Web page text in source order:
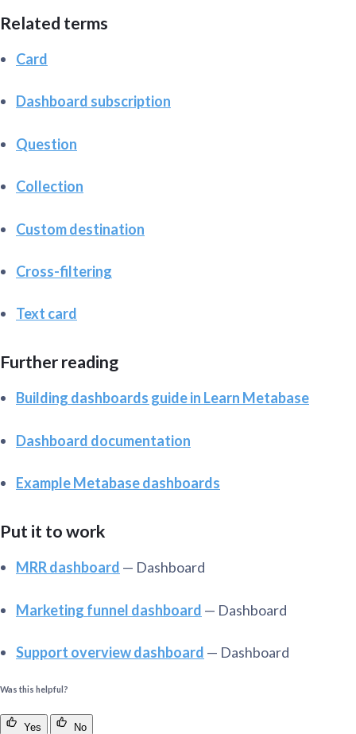
Related terms
Card
Dashboard subscription
Question
Collection
Custom destination
Cross-filtering
Text card
Further reading
Building dashboards guide in Learn Metabase
Dashboard documentation
Example Metabase dashboards
Put it to work
MRR dashboard — Dashboard
Marketing funnel dashboard — Dashboard
Support overview dashboard — Dashboard
Was this helpful?
Yes No